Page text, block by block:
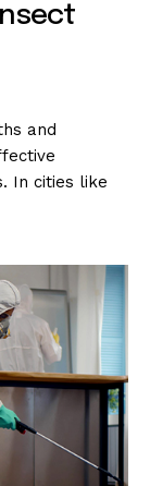
and
In cities like